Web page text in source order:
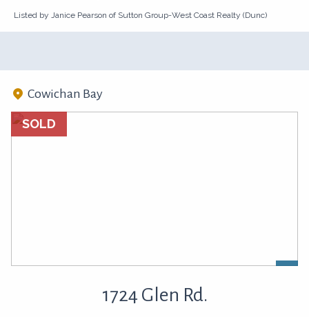
Listed by Janice Pearson of Sutton Group-West Coast Realty (Dunc)
Cowichan Bay
SOLD
1724 Glen Rd.